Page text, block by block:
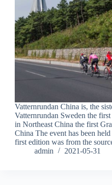
Vatternrundan China is, the
Vatternrundan Sweden the
in Northeast China the first
China The event has been
first edition was from the
admin
2021-05-31